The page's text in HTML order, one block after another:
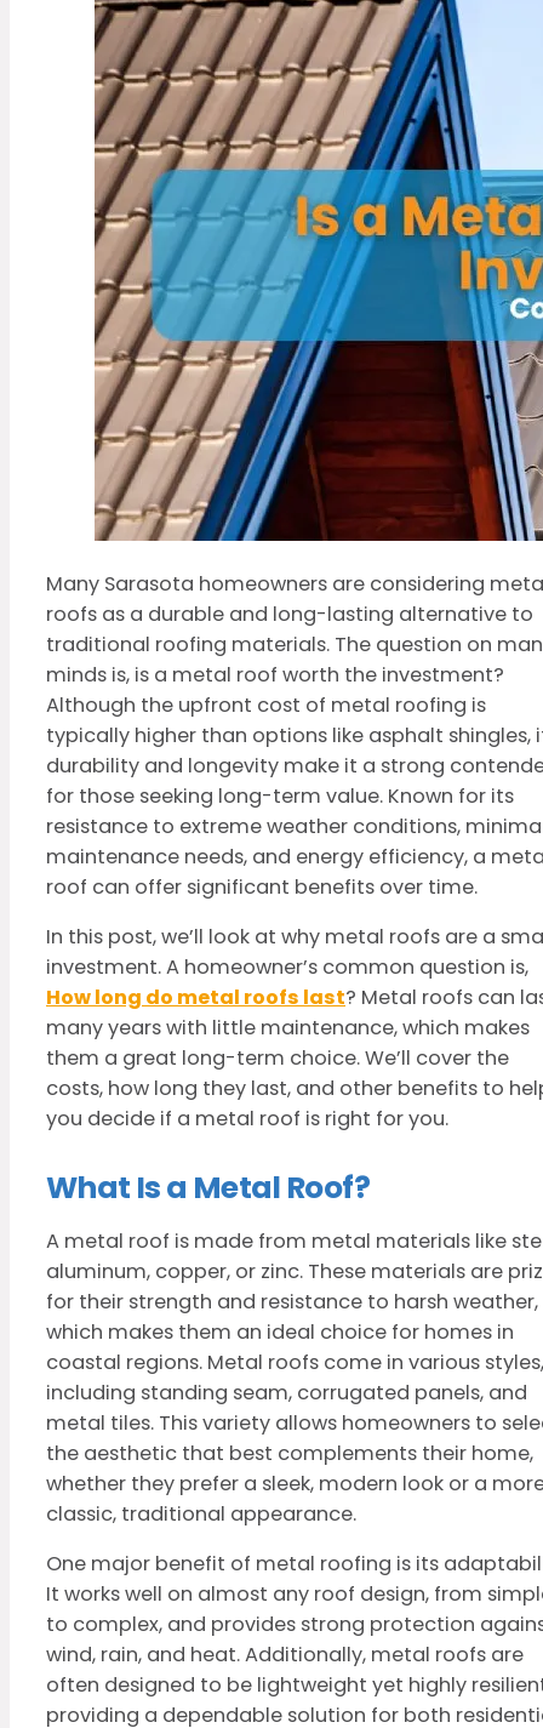
Many Sarasota homeowners are considering
roofs as a durable and long-lasting alternative to
traditional roofing materials. The question on
minds is, is a metal roof worth the investment?
Although the upfront cost of metal roofing is
typically higher than options like asphalt shingles,
durability and longevity make it a strong
for those seeking long-term value. Known for its
resistance to extreme weather conditions,
maintenance needs, and energy efficiency, a
roof can offer significant benefits over time.
In this post, we’ll look at why metal roofs are a
investment. A homeowner’s common question is,
How long do metal roofs last? Metal roofs can
many years with little maintenance, which makes
them a great long-term choice. We’ll cover the
costs, how long they last, and other benefits to
you decide if a metal roof is right for you.
What Is a Metal Roof?
A metal roof is made from metal materials like
aluminum, copper, or zinc. These materials are
for their strength and resistance to harsh weather,
which makes them an ideal choice for homes in
coastal regions. Metal roofs come in various styles,
including standing seam, corrugated panels, and
metal tiles. This variety allows homeowners to
the aesthetic that best complements their home,
whether they prefer a sleek, modern look or a
classic, traditional appearance.
One major benefit of metal roofing is its
It works well on almost any roof design, from
to complex, and provides strong protection
wind, rain, and heat. Additionally, metal roofs are
often designed to be lightweight yet highly
providing a dependable solution for both